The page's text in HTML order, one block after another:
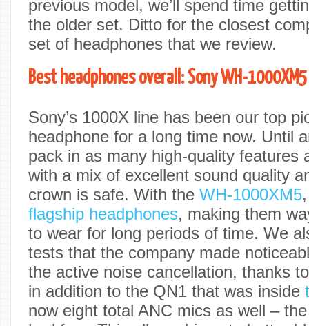
previous model, we’ll spend time
the older set. Ditto for the closest
set of headphones that we review.
Best headphones overall: Sony WH-1000XM5
Sony’s 1000X line has been our top
headphone for a long time now. Until
pack in as many high-quality features
with a mix of excellent sound quality
crown is safe. With the WH-1000XM5
flagship headphones, making them
to wear for long periods of time. We
tests that the company made
the active noise cancellation, thanks
in addition to the QN1 that was inside
now eight total ANC mics as well –